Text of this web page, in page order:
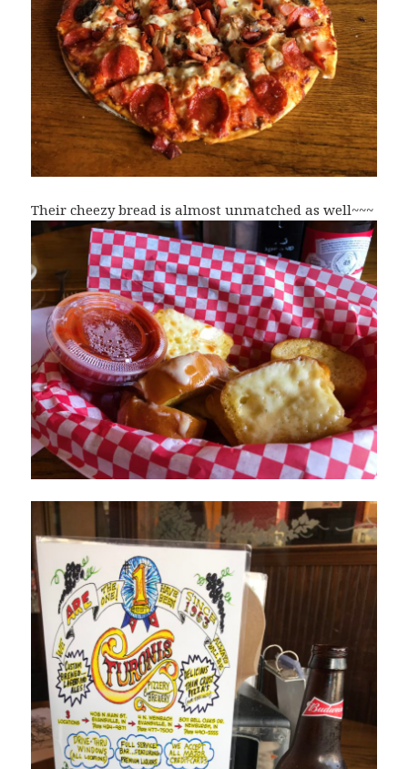
Their cheezy bread is almost unmatched as well~~~